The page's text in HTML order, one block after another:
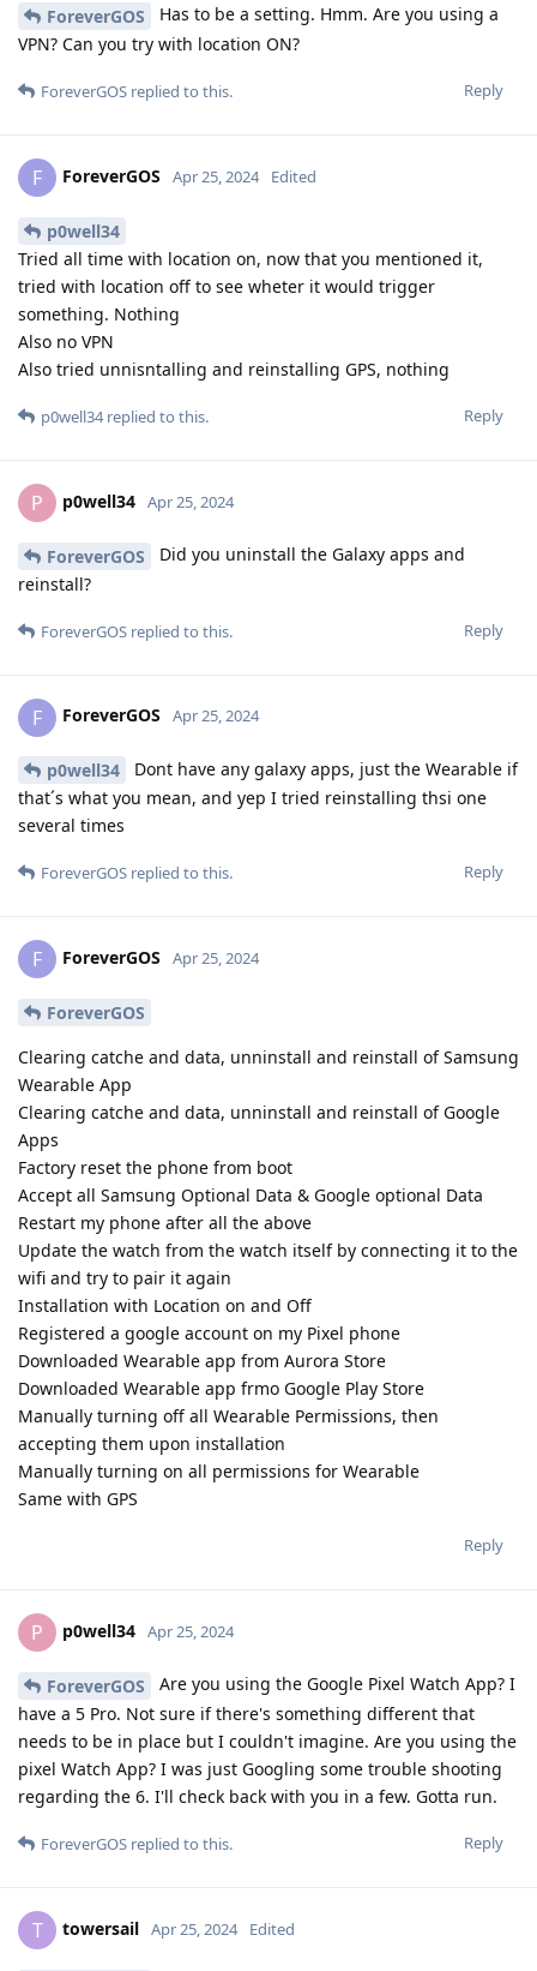
ForeverGOS
Has to be a setting. Hmm. Are you using a
VPN? Can you try with location ON?
Reply
ForeverGOS replied to this.
F ForeverGOS Apr 25, 2024 Edited
p0well34
Tried all time with location on, now that you mentioned it,
tried with location off to see wheter it would trigger
something. Nothing
Also no VPN
Also tried unnisntalling and reinstalling GPS, nothing
Reply
p0well34replied to this.
P p0well34 Apr 25, 2024
ForeverGOS
Did you uninstall the Galaxy apps and
reinstall?
Reply
ForeverGOS replied to this.
F ForeverGOS Apr 25, 2024
p0well34
Dont have any galaxy apps, just the Wearable if
that´s what you mean, and yep I tried reinstalling thsi one
several times
Reply
ForeverGOS replied to this.
F ForeverGOS Apr 25, 2024
ForeverGOS
Clearing catche and data, unninstall and reinstall of Samsung
Wearable App
Clearing catche and data, unninstall and reinstall of Google
Apps
Factory reset the phone from boot
Accept all Samsung Optional Data & Google optional Data
Restart my phone after all the above
Update the watch from the watch itself by connecting it to the
wifi and try to pair it again
Installation with Location on and Off
Registered a google account on my Pixel phone
Downloaded Wearable app from Aurora Store
Downloaded Wearable app frmo Google Play Store
Manually turning off all Wearable Permissions, then
accepting them upon installation
Manually turning on all permissions for Wearable
Same with GPS
Reply
P p0well34 Apr 25, 2024
ForeverGOS
Are you using the Google Pixel Watch App? I
have a 5 Pro. Not sure if there's something different that
needs to be in place but I couldn't imagine. Are you using the
pixel Watch App? I was just Googling some trouble shooting
regarding the 6. I'll check back with you in a few. Gotta run.
Reply
ForeverGOS replied to this.
T towersail Apr 25, 2024 Edited